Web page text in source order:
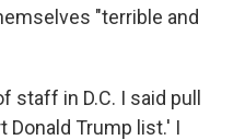
"terrible and
in D.C. I said pull
Trump list.' I